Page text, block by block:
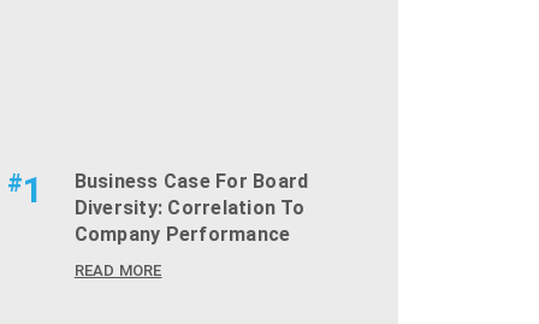
#1
Business Case For Board
Diversity: Correlation To
Company Performance
READ MORE